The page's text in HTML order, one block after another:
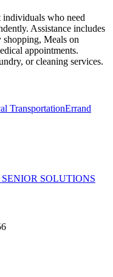
individuals who need
Assistance includes
Meals on
appointments.
or cleaning services.
TransportationErrand
SOLUTIONS